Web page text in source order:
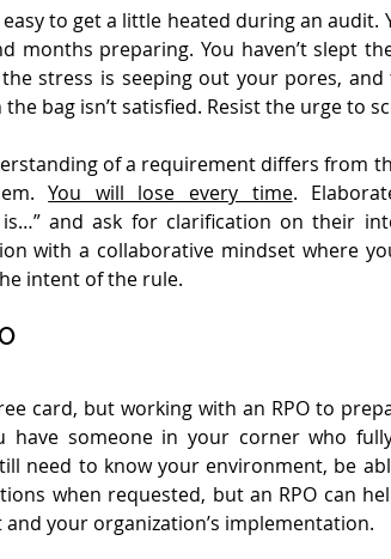
to get a little heated during an audit.
months preparing. You haven’t slept
stress is seeping out your pores,
bag isn’t satisfied. Resist the urge to
of a requirement differs from
You will lose every time.
and ask for clarification on their
with a collaborative mindset where
intent of the rule.
card, but working with an RPO to
someone in your corner who
need to know your environment, be
when requested, but an RPO can
your organization’s implementation.